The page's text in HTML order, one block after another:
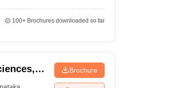
100+Brochures downloaded so far
Brochure